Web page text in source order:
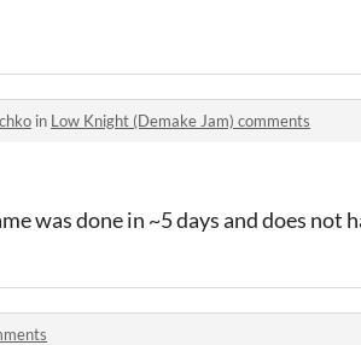
in Low Knight (Demake Jam) comments
was done in ~5 days and does not